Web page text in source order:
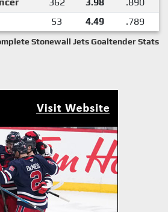
53 4.49 .789
Stonewall Jets Goaltender Stats